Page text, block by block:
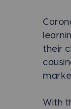
their
With